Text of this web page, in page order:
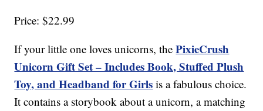
Price: $22.99
If your little one loves unicorns, thePixieCrush
Unicorn Gift Set – Includes Book, Stuffed Plush
Toy, and Headband for Girls is a fabulous choice.
It contains a storybook about a unicorn, a matching